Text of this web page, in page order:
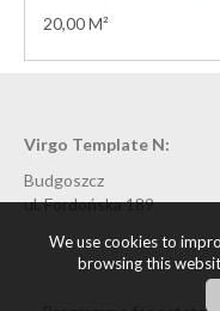
20,00 M²
Virgo Template N:
Budgoszcz
ul. Fordońska 189
We use cookies to
browsing this